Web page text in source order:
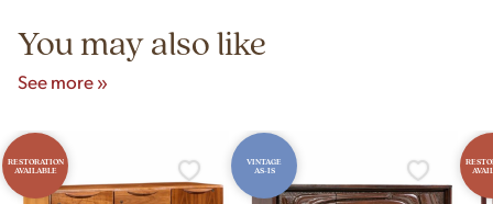
You may also like
See more »
RESTORATION
AVAILABLE
VINTAGE
AS-IS